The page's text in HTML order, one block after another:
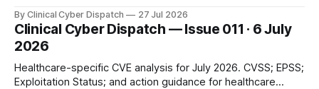
without deploying traditional ransomware.
By Clinical Cyber Dispatch 27 Jul 2026
Clinical Cyber Dispatch — Issue 011 · 6 July
2026
Healthcare-specific CVE analysis for July 2026. CVSS; EPSS;
Exploitation Status; and action guidance for healthcare